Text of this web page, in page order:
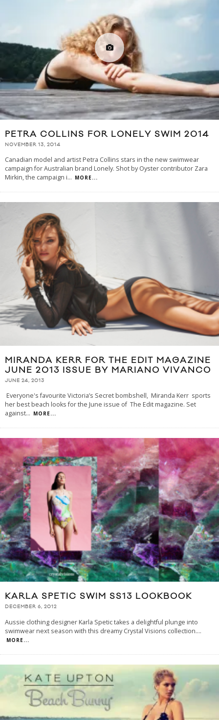
PETRA COLLINS FOR LONELY SWIM 2014
NOVEMBER 13, 2014
Canadian model and artist Petra Collins stars in the new swimwear
campaign for Australian brand Lonely. Shot by Oyster contributor Zara
Mirkin, the campaign i... MORE...
MIRANDA KERR FOR THE EDIT MAGAZINE
JUNE 2013 ISSUE BY MARIANO VIVANCO
JUNE 24, 2013
Everyone's favourite Victoria’s Secret bombshell, Miranda Kerr sports
her best beach looks for the June issue of The Edit magazine. Set
against... MORE...
KARLA SPETIC SWIM SS13 LOOKBOOK
DECEMBER 6, 2012
Aussie clothing designer Karla Spetic takes a delightful plunge into
swimwear next season with this dreamy Crystal Visions collection....
MORE...